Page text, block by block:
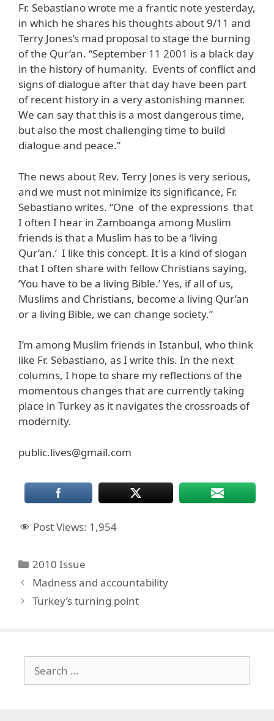
Fr. Sebastiano wrote me a frantic note yesterday,
in which he shares his thoughts about 9/11 and
Terry Jones’s mad proposal to stage the burning
of the Qur’an. “September 11 2001 is a black day
in the history of humanity. Events of conflict and
signs of dialogue after that day have been part
of recent history in a very astonishing manner.
We can say that this is a most dangerous time,
but also the most challenging time to build
dialogue and peace.”
The news about Rev. Terry Jones is very serious,
and we must not minimize its significance, Fr.
Sebastiano writes. “One of the expressions that
I often I hear in Zamboanga among Muslim
friends is that a Muslim has to be a ‘living
Qur’an.’ I like this concept. It is a kind of slogan
that I often share with fellow Christians saying,
‘You have to be a living Bible.’ Yes, if all of us,
Muslims and Christians, become a living Qur’an
or a living Bible, we can change society.”
I’m among Muslim friends in Istanbul, who think
like Fr. Sebastiano, as I write this. In the next
columns, I hope to share my reflections of the
momentous changes that are currently taking
place in Turkey as it navigates the crossroads of
modernity.
public.lives@gmail.com
Post Views: 1,954
Categories
2010 Issue
Madness and accountability
Turkey’s turning point
for: